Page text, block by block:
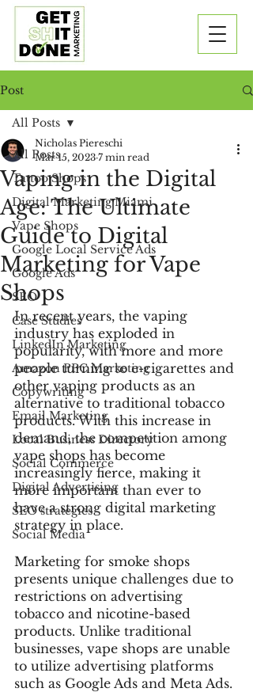
Post
All Posts
Tattoo Shops
Digital Marketing Miami
Vape Shops
Google Local Service Ads
Google Ads
SEO
Case Studies
LinkedIn Marketing
Amazon PPC Marketing
Copywriting
Email Marketing
Local Business Directory
Social Commerce
Digital Advertising
SEO strategies
Social Media
All Posts
Vaping in the Digital
Age: The Ultimate
Guide to Digital
Marketing for Vape
Shops
Nicholas Piereschi
Mar 15, 2023 7 min read
In recent years, the vaping
industry has exploded in
popularity, with more and more
people turning to e-cigarettes and
other vaping products as an
alternative to traditional tobacco
products. With this increase in
demand, the competition among
vape shops has become
increasingly fierce, making it
more important than ever to
have a strong digital marketing
strategy in place.
Marketing for smoke shops
presents unique challenges due to
restrictions on advertising
tobacco and nicotine-based
products. Unlike traditional
businesses, vape shops are unable
to utilize advertising platforms
such as Google Ads and Meta Ads.